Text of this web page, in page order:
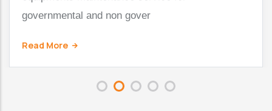
governmental and non gover
Read More